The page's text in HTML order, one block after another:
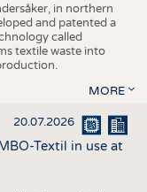
in northern
and patented a
called
textile waste into
MORE
20.07.2026
Textil in use at